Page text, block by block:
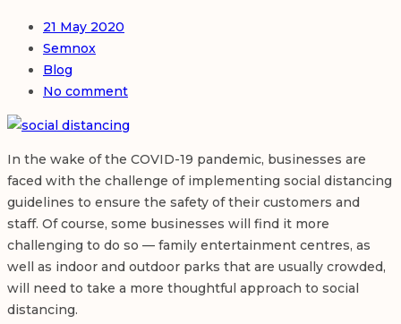
21 May 2020
Semnox
Blog
No comment
In the wake of the COVID-19 pandemic, businesses are
faced with the challenge of implementing social distancing
guidelines to ensure the safety of their customers and
staff. Of course, some businesses will find it more
challenging to do so — family entertainment centres, as
well as indoor and outdoor parks that are usually crowded,
will need to take a more thoughtful approach to social
distancing.